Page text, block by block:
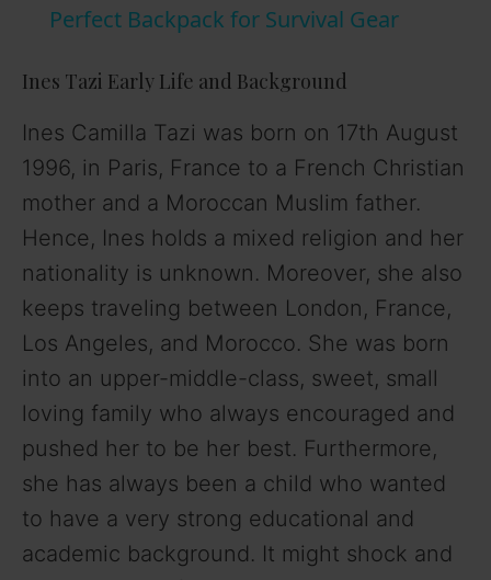
a
y
V
i
d
e
o
Perfect Backpack for Survival Gear
Ines Tazi Early Life and Background
Ines Camilla Tazi was born on 17th August
1996, in Paris, France to a French Christian
mother and a Moroccan Muslim father.
Hence, Ines holds a mixed religion and her
nationality is unknown. Moreover, she also
keeps traveling between London, France,
Los Angeles, and Morocco. She was born
into an upper-middle-class, sweet, small
loving family who always encouraged and
pushed her to be her best. Furthermore,
she has always been a child who wanted
to have a very strong educational and
academic background. It might shock and